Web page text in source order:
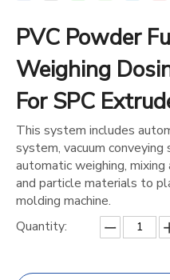
PVC Powder
Weighing
For SPC
This system includes
system, vacuum
automatic weighing,
and particle materials to
molding machine.
Quantity: